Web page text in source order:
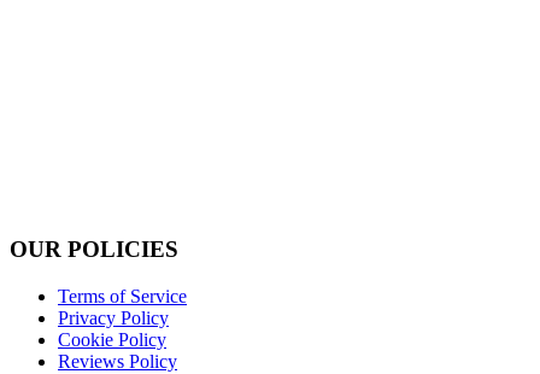
OUR POLICIES
Terms of Service
Privacy Policy
Cookie Policy
Reviews Policy